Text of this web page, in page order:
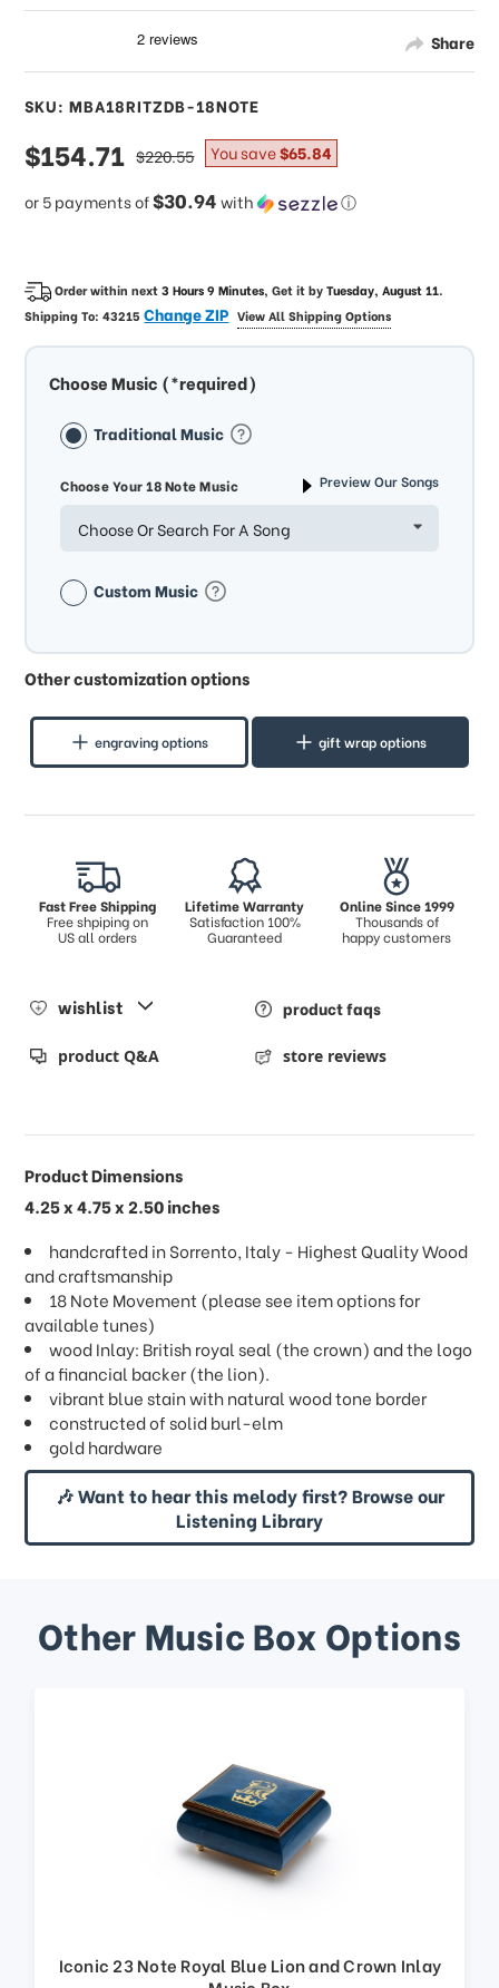
Share
SKU: MBA18RITZDB-18NOTE
sale
price
$154.71
or 5 payments of$30.94with ⓘ
regular
price
$220.55 You save$65.84
Order within next3 Hours 9 Minutes, Get it byTuesday, August 11.
Shipping To:43215Change ZIP View All Shipping Options
Choose Music (*required)
Traditional Music
Choose Your 18 Note Music Preview Our Songs
Choose Or Search For A Song
Custom Music
Other customization options
engraving options gift wrap options
Fast Free Shipping
Free shpiping on
US all orders
Lifetime Warranty
Satisfaction 100%
Guaranteed
Online Since 1999
Thousands of
happy customers
wishlist product faqs
product Q&A store reviews
Product Dimensions
4.25 x 4.75 x 2.50 inches
handcrafted in Sorrento, Italy - Highest Quality Wood
and craftsmanship
18 Note Movement (please see item options for
available tunes)
wood Inlay: British royal seal (the crown) and the logo
of a financial backer (the lion).
vibrant blue stain with natural wood tone border
constructed of solid burl-elm
gold hardware
🎶 Want to hear this melody first? Browse our
Listening Library
Other Music Box Options
Iconic 23 Note Royal Blue Lion and Crown Inlay